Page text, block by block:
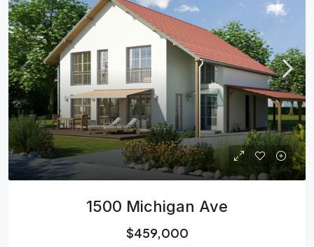
1500 Michigan Ave
$459,000